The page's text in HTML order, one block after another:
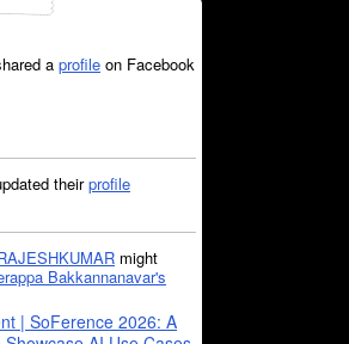
a profile on Facebook
theirprofile
might
Bakkannanavar's
| SoFerence 2026: A